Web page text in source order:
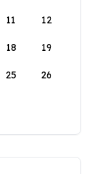
11 12
18 19
25 26